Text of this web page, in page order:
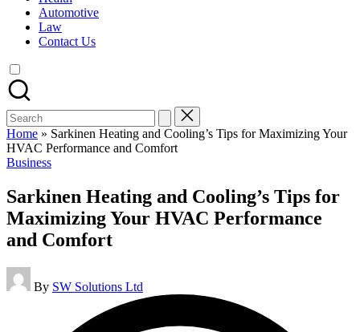
Automotive
Law
Contact Us
Search
for:
Home » Sarkinen Heating and Cooling’s Tips for Maximizing Your
HVAC Performance and Comfort
Posted
Business
Sarkinen Heating and Cooling’s Tips for
Maximizing Your HVAC Performance
and Comfort
Posted
by
By SW Solutions Ltd